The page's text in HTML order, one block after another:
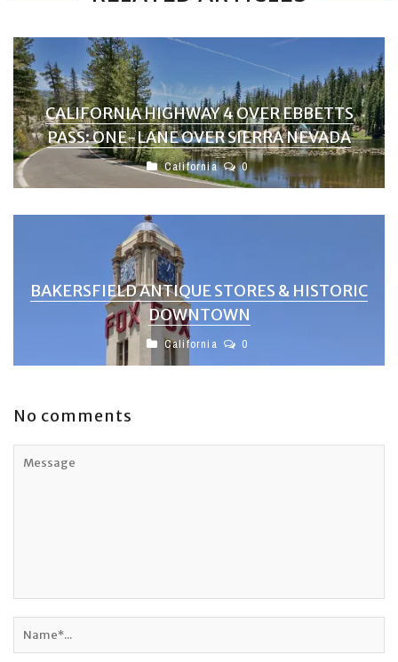
CALIFORNIA HIGHWAY 4 OVER EBBETTS
PASS: ONE-LANE OVER SIERRA NEVADA
California 0
BAKERSFIELD ANTIQUE STORES & HISTORIC
DOWNTOWN
California 0
No comments